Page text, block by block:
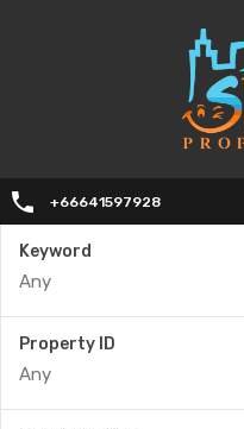
+66641597928
Keyword
Property ID